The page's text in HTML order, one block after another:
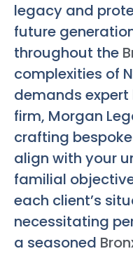
legacy and
future
throughout the
complexities of
demands
firm, Morgan
crafting
align with your
familial
each client’s
necessitating
a seasoned